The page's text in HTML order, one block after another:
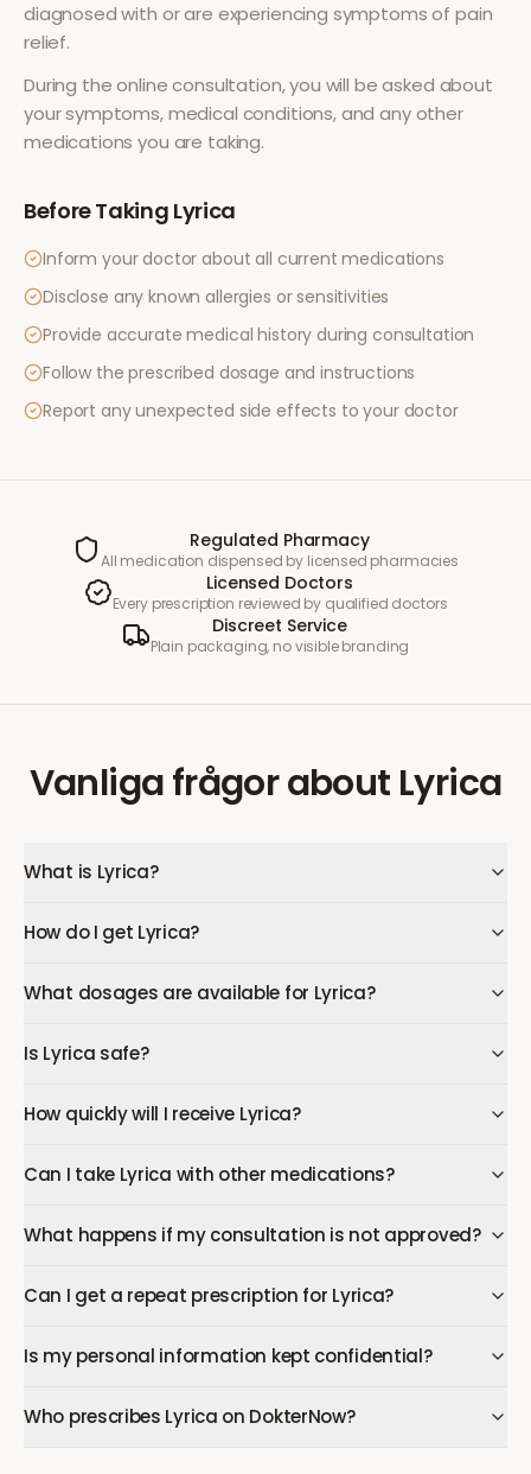
diagnosed with or are experiencing symptoms of pain
relief.
During the online consultation, you will be asked about
your symptoms, medical conditions, and any other
medications you are taking.
Before Taking Lyrica
Inform your doctor about all current medications
Disclose any known allergies or sensitivities
Provide accurate medical history during consultation
Follow the prescribed dosage and instructions
Report any unexpected side effects to your doctor
Regulated Pharmacy
All medication dispensed by licensed pharmacies
Licensed Doctors
Every prescription reviewed by qualified doctors
Discreet Service
Plain packaging, no visible branding
Vanliga frågorabout Lyrica
What is Lyrica?
How do I get Lyrica?
What dosages are available for Lyrica?
Is Lyrica safe?
How quickly will I receive Lyrica?
Can I take Lyrica with other medications?
What happens if my consultation is not approved?
Can I get a repeat prescription for Lyrica?
Is my personal information kept confidential?
Who prescribes Lyrica on DokterNow?